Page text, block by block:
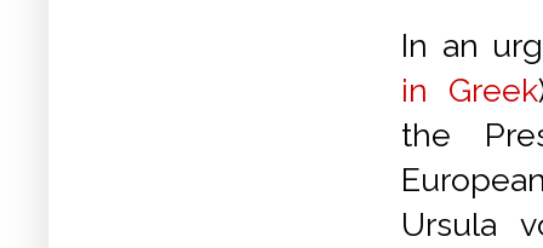
In an
in Greek
the
Ursula